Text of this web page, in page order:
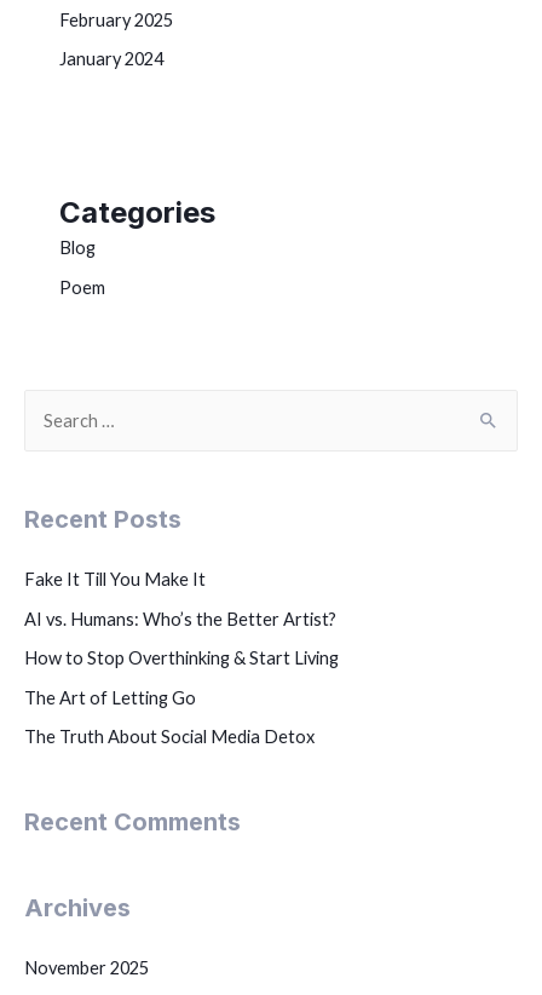
February 2025
January 2024
Categories
Blog
Poem
Recent Posts
Fake It Till You Make It
AI vs. Humans: Who’s the Better Artist?
How to Stop Overthinking & Start Living
The Art of Letting Go
The Truth About Social Media Detox
Recent Comments
Archives
November 2025